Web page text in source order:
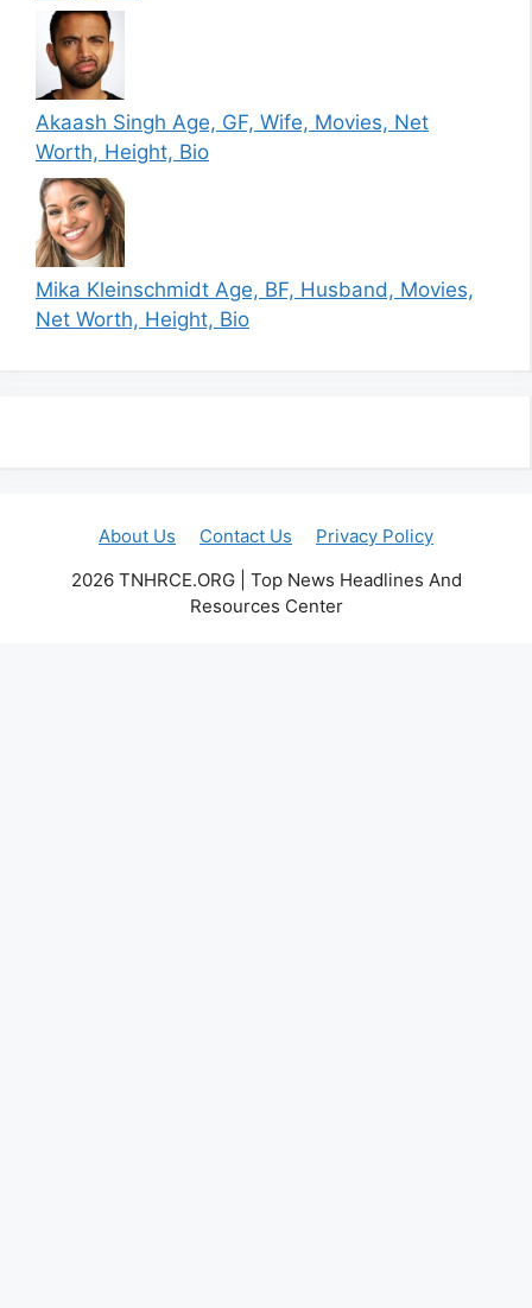
Akaash Singh Age, GF, Wife, Movies, Net
Worth, Height, Bio
Mika Kleinschmidt Age, BF, Husband, Movies,
Net Worth, Height, Bio
About Us Contact Us
Privacy Policy
2026 TNHRCE.ORG | Top News Headlines And
Resources Center